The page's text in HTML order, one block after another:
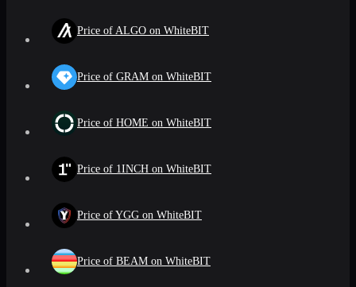
Price of ALGO on WhiteBIT
Price of GRAM on WhiteBIT
Price of HOME on WhiteBIT
Price of 1INCH on WhiteBIT
Price of YGG on WhiteBIT
Price of BEAM on WhiteBIT